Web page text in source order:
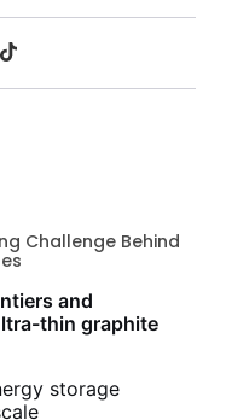
Challenge Behind
and
thin graphite
storage